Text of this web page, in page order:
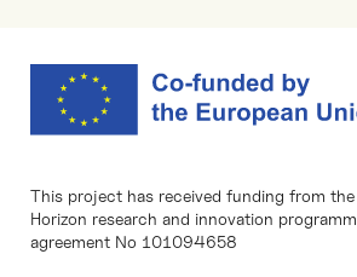
This project has received funding from the
Horizon research and innovation
agreement No 101094658